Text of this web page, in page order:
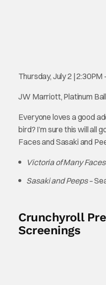
Thursday, July 2 | 2:30PM
JW Marriott, Platinum
Everyone loves a good
bird? I’m sure this will all
Faces and Sasaki and
Victoria of Many Faces
Sasaki and Peeps–
Crunchyroll
Screenings